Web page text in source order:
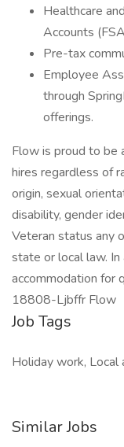
Healthcare
Accounts
Pre-tax
Employee
through
offerings.
Flow is proud to be
hires regardless of
origin, sexual
disability, gender
Veteran status any
state or local law.
accommodation for
18808-Ljbffr Flow
Job Tags
Holiday work, Local
Similar Jobs